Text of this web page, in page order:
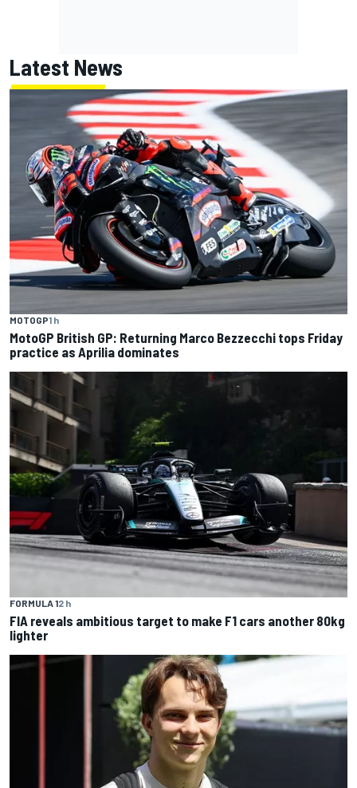
Latest News
MOTOGP1 h
MotoGP British GP: Returning Marco Bezzecchi tops Friday
practice as Aprilia dominates
FORMULA 12 h
FIA reveals ambitious target to make F1 cars another 80kg
lighter